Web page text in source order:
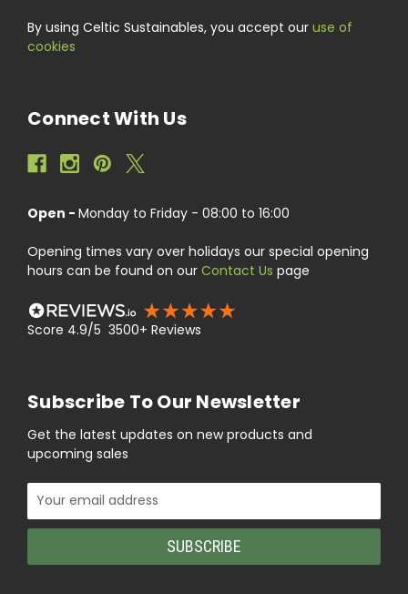
By using Celtic Sustainables, you accept our use of
cookies
Connect With Us
Open - Monday to Friday - 08:00 to 16:00
Opening times vary over holidays our special opening
hours can be found on our Contact Us page
Score 4.9/5 3500+ Reviews
Subscribe To Our Newsletter
Get the latest updates on new products and
upcoming sales
Email
Address